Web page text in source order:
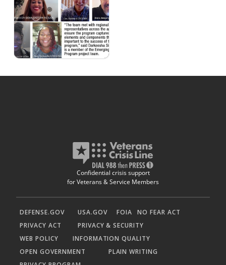
Confidential crisis support
for Veterans & Service Members
DEFENSE.GOV USA.GOV FOIA
NO FEAR ACT
PRIVACY ACT
PRIVACY & SECURITY
WEB POLICY
INFORMATION QUALITY
OPEN GOVERNMENT
PLAIN WRITING